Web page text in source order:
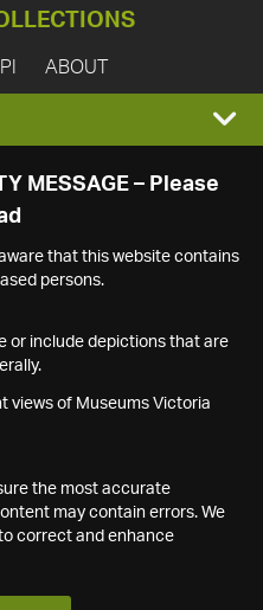
ABOUT
MESSAGE – Please
that this website contains
persons.
or include depictions that are
views of Museums Victoria
the most accurate
may contain errors. We
correct and enhance